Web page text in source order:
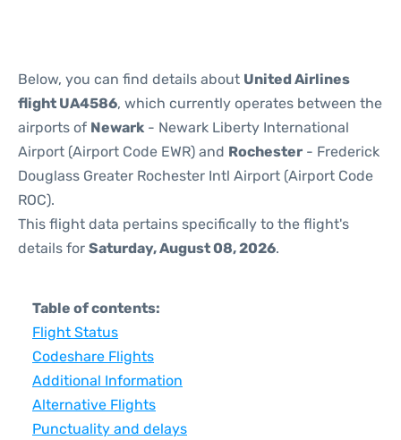
Below, you can find details about United Airlines
flight UA4586, which currently operates between the
airports of Newark - Newark Liberty International
Airport (Airport Code EWR) and Rochester - Frederick
Douglass Greater Rochester Intl Airport (Airport Code
ROC).
This flight data pertains specifically to the flight's
details for Saturday, August 08, 2026.
Table of contents:
Flight Status
Codeshare Flights
Additional Information
Alternative Flights
Punctuality and delays